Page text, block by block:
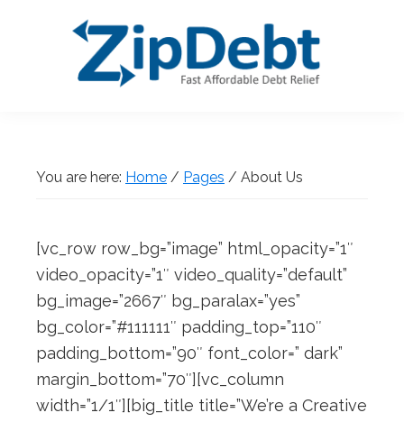
Debt
You are here: Home / Pages / About Us
[vc_row row_bg=”image” html_opacity=”1″
video_opacity=”1″ video_quality=”default”
bg_image=”2667″ bg_paralax=”yes”
bg_color=”#111111″ padding_top=”110″
padding_bottom=”90″ font_color=” dark”
margin_bottom=”70″][vc_column
width=”1/1″][big_title title=”We’re a Creative